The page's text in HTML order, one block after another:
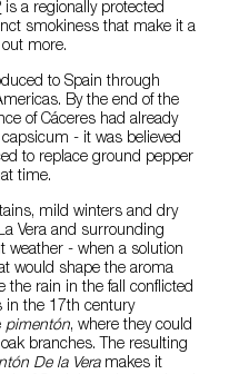
is a regionally protected
smokiness that make it a
more.
to Spain through
By the end of the
of Cáceres had already
- it was believed
to replace ground pepper
time.
mild winters and dry
Vera and surrounding
weather - when a solution
would shape the aroma
the rain in the fall conflicted
in the 17th century
pimentón, where they could
branches. The resulting
De la Vera makes it